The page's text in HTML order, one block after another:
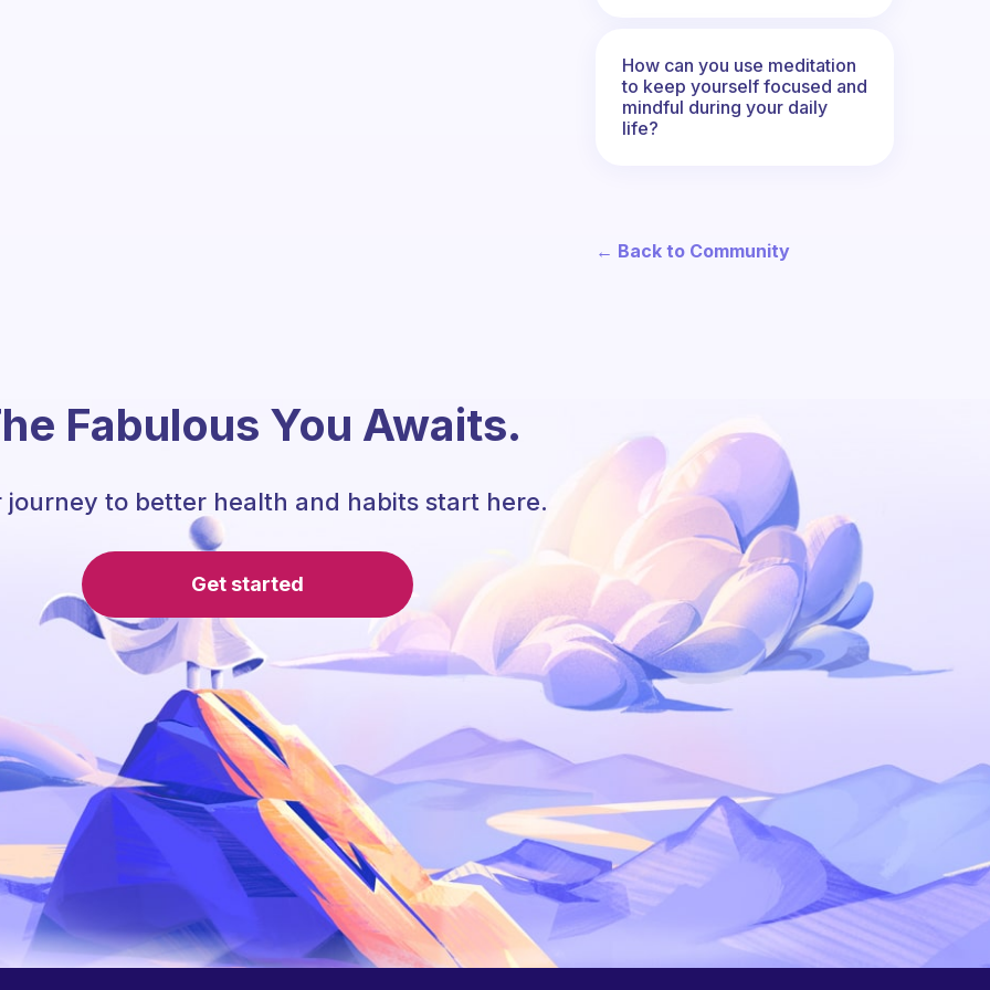
How can you use meditation
to keep yourself focused and
mindful during your daily
life?
← Back to Community
Fabulous You Awaits.
journey to better health and habits start here.
Get started